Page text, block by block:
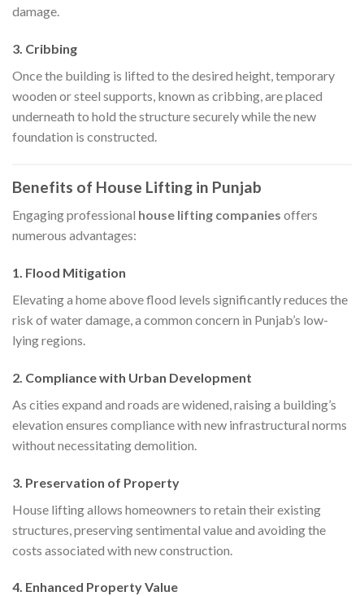
damage.​
3. Cribbing
Once the building is lifted to the desired height, temporary
wooden or steel supports, known as cribbing, are placed
underneath to hold the structure securely while the new
foundation is constructed.​
Benefits of House Lifting in Punjab
Engaging professional house lifting companies offers
numerous advantages:​
1. Flood Mitigation
Elevating a home above flood levels significantly reduces the
risk of water damage, a common concern in Punjab’s low-
lying regions.​
2. Compliance with Urban Development
As cities expand and roads are widened, raising a building’s
elevation ensures compliance with new infrastructural norms
without necessitating demolition.​
3. Preservation of Property
House lifting allows homeowners to retain their existing
structures, preserving sentimental value and avoiding the
costs associated with new construction.​
4. Enhanced Property Value